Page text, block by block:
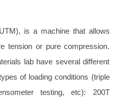
is a machine that allows
tension or pure compression.
lab have several different
of loading conditions (triple
testing, etc): 200T